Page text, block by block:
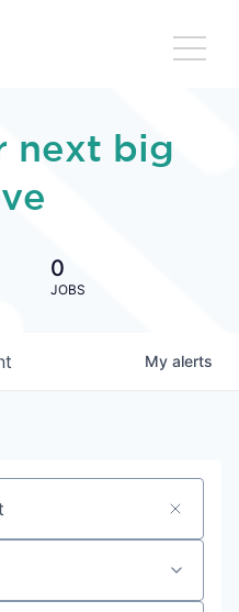
next big
0
JOBS
My alerts